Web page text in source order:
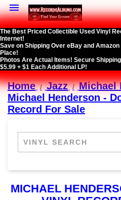

The Best Priced Collectible Used Vinyl
Internet!
Save on Shipping Over eBay and
Place!
Photos Are Actual Items! Secure
$5.99 + $1 Each Additional LP!
Home Jazz
Michael
Michael Henderson -
Record For Sale
MICHAEL